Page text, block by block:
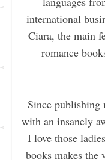
international
Ciara, the main
romance
Since publishing
with an insanely
I love those
books makes the